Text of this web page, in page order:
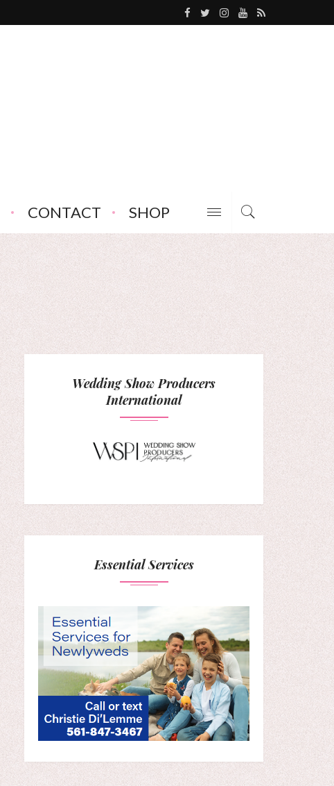
CONTACT SHOP
Wedding Show Producers
International
Essential Services